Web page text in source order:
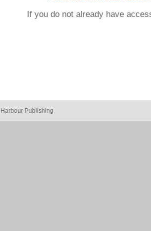
If you do not already have
Publishing